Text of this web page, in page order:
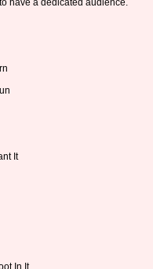
have a dedicated audience.
It
In It